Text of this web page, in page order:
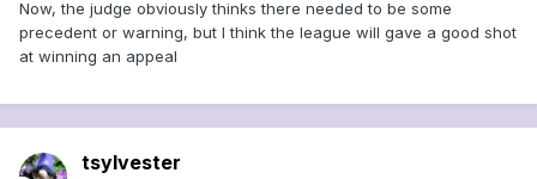
Now, the judge obviously thinks there needed to be some
precedent or warning, but I think the league will gave a good shot
at winning an appeal
tsylvester